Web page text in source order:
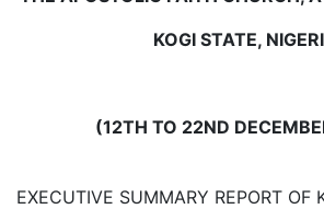
KOGI STATE,
(12TH TO 22ND
EXECUTIVE SUMMARY REPORT OF